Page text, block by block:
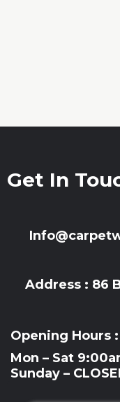
Get In
Address : 86
Opening Hours :
Mon – Sat
Sunday –